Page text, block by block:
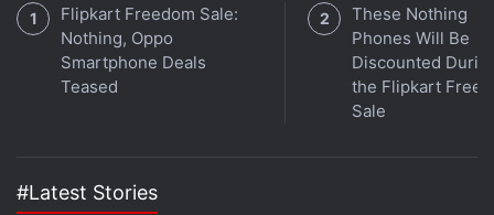
Flipkart Freedom Sale:
Nothing, Oppo
Smartphone Deals
Teased
These Nothing
Phones Will Be
Discounted
the Flipkart
Sale
#Latest Stories